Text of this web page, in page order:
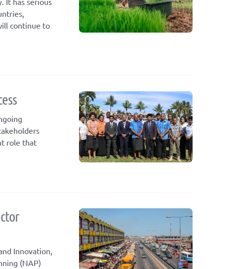
continue to
role that
Innovation,
(NAP)